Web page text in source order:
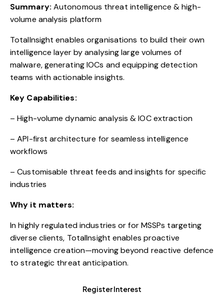
Summary: Autonomous threat intelligence & high-
volume analysis platform
TotalInsight enables organisations to build their own
intelligence layer by analysing large volumes of
malware, generating IOCs and equipping detection
teams with actionable insights.
Key Capabilities:
– High-volume dynamic analysis & IOC extraction
– API-first architecture for seamless intelligence
workflows
– Customisable threat feeds and insights for specific
industries
Why it matters:
In highly regulated industries or for MSSPs targeting
diverse clients, TotalInsight enables proactive
intelligence creation—moving beyond reactive defence
to strategic threat anticipation.
Register Interest